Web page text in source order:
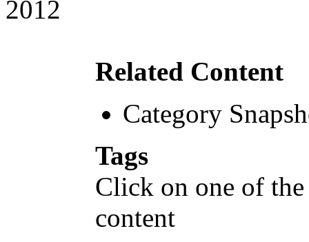
2012
Related Content
Category
Tags
Click on one of
content